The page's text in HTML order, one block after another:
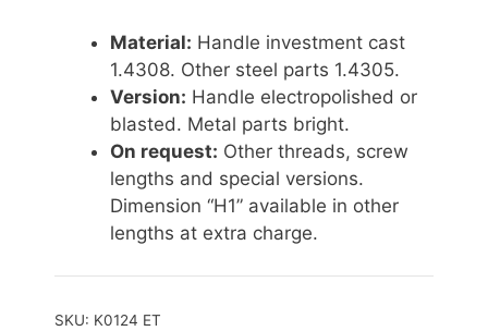
Material: Handle investment cast
1.4308. Other steel parts 1.4305.
Version: Handle electropolished or
blasted. Metal parts bright.
On request: Other threads, screw
lengths and special versions.
Dimension “H1” available in other
lengths at extra charge.
SKU: K0124 ET